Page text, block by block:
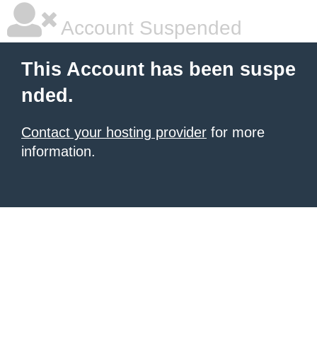
Account Suspended
This Account has been suspe
nded.
Contact your hosting provider for more
information.